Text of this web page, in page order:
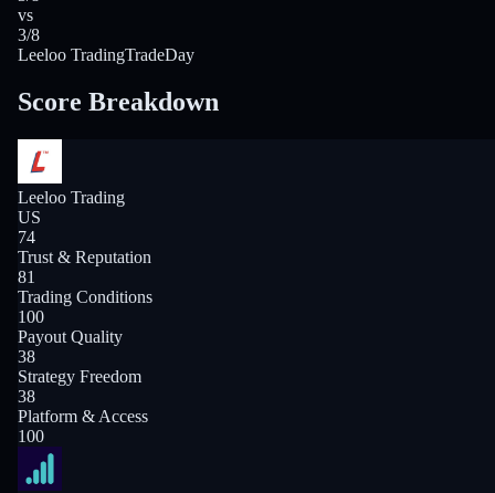
vs
3/8
Leeloo TradingTradeDay
Score Breakdown
Leeloo Trading
US
74
Trust & Reputation
81
Trading Conditions
100
Payout Quality
38
Strategy Freedom
38
Platform & Access
100